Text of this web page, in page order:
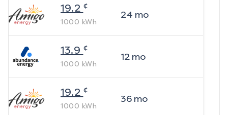
19.2 ¢
1000 kWh
24 mo
13.9 ¢
1000 kWh
12mo
19.2 ¢
1000 kWh
36mo